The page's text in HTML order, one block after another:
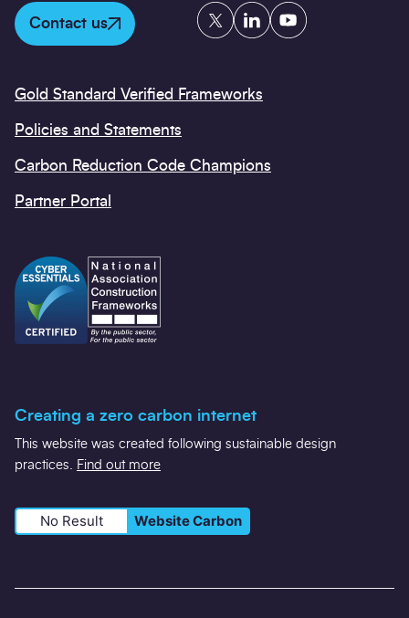
Contact us
TwitterLinkedInYouTube
Gold Standard Verified Frameworks
Policies and Statements
Carbon Reduction Code Champions
Partner Portal
Creating a zero carbon internet
This website was created following sustainable design
practices.
Find out more
No Result Website Carbon